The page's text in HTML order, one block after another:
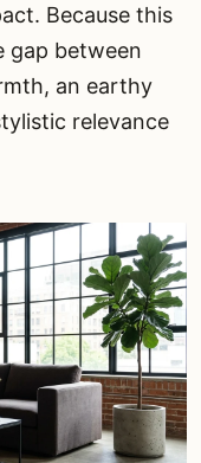
Because this
gap between
an earthy
relevance